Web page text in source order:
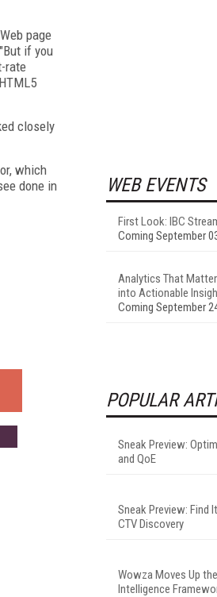
page
if you
rate
closely
which
done in
WEB EVENTS
First Look: IBC
Coming September
Analytics That
into Actionable
Coming September
POPULAR
Sneak Preview:
and QoE
Sneak Preview: Find
CTV Discovery
Wowza Moves Up
Intelligence